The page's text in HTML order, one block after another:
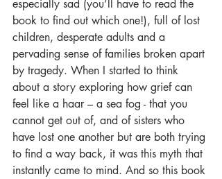
especially sad (you’ll have to read the
book to find out which one!), full of lost
children, desperate adults and a
pervading sense of families broken apart
by tragedy. When I started to think
about a story exploring how grief can
feel like a haar – a sea fog - that you
cannot get out of, and of sisters who
have lost one another but are both trying
to find a way back, it was this myth that
instantly came to mind. And so this book